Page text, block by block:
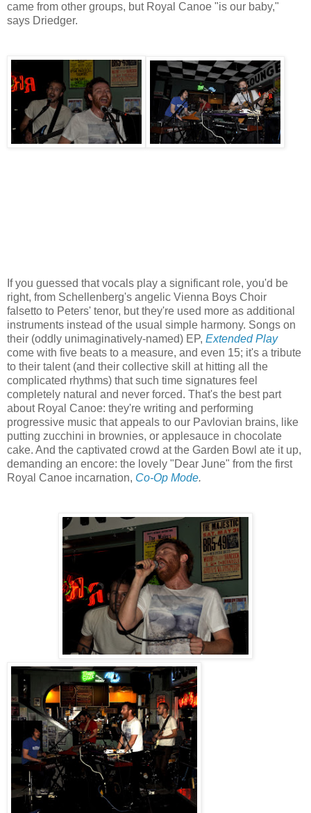
came from other groups, but Royal Canoe "is our baby,"
says Driedger.
If you guessed that vocals play a significant role, you'd be
right, from Schellenberg's angelic Vienna Boys Choir
falsetto to Peters' tenor, but they're used more as additional
instruments instead of the usual simple harmony. Songs on
their (oddly unimaginatively-named) EP, Extended Play
come with five beats to a measure, and even 15; it's a tribute
to their talent (and their collective skill at hitting all the
complicated rhythms) that such time signatures feel
completely natural and never forced. That's the best part
about Royal Canoe: they're writing and performing
progressive music that appeals to our Pavlovian brains, like
putting zucchini in brownies, or applesauce in chocolate
cake. And the captivated crowd at the Garden Bowl ate it up,
demanding an encore: the lovely "Dear June" from the first
Royal Canoe incarnation, Co-Op Mode.